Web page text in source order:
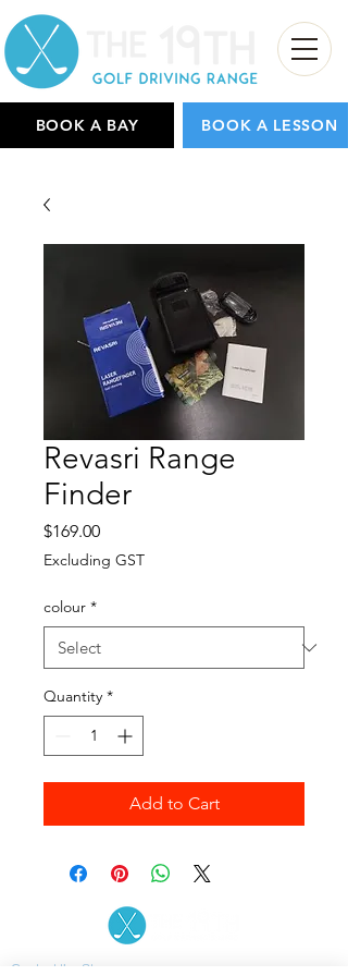
BOOK A BAY BOOK A LESSON
Revasri Range
Finder
$169.00Price
Excluding GST
colour *
Quantity *
Add to Cart
Contact the Store